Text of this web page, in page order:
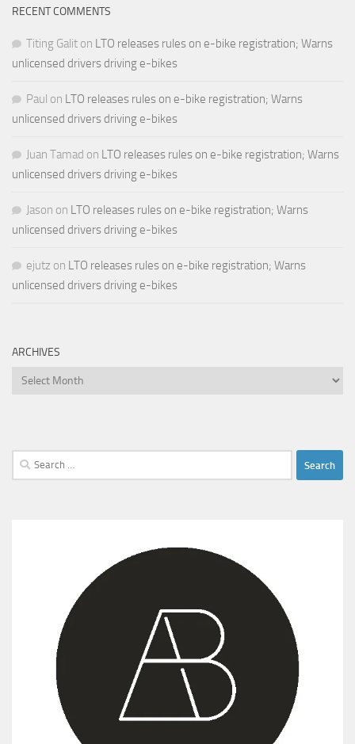
RECENT COMMENTS
Titing Galit on LTO releases rules on e-bike registration; Warns
unlicensed drivers driving e-bikes
Paul on LTO releases rules on e-bike registration; Warns
unlicensed drivers driving e-bikes
Juan Tamad on LTO releases rules on e-bike registration; Warns
unlicensed drivers driving e-bikes
Jason on LTO releases rules on e-bike registration; Warns
unlicensed drivers driving e-bikes
ejutz on LTO releases rules on e-bike registration; Warns
unlicensed drivers driving e-bikes
ARCHIVES
Archives
Search
for: